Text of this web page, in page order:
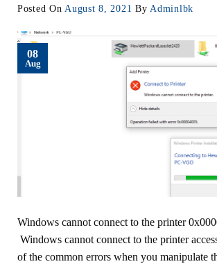
Posted OnAugust 8, 2021 ByAdminlbk
08
Aug
Windows cannot connect to the printer
Windows cannot connect to the printer
of the common errors when you manipulate